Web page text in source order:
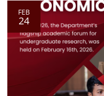
FEB
24